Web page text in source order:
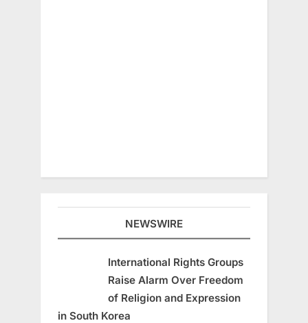
NEWSWIRE
International Rights Groups
Raise Alarm Over Freedom
of Religion and Expression
in South Korea